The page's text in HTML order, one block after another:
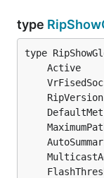
type